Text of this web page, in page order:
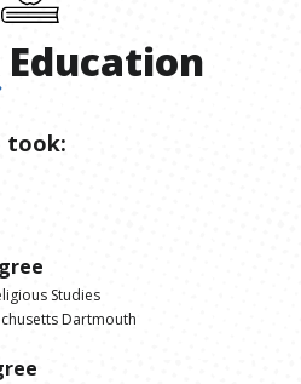
Education
took:
Studies
Dartmouth